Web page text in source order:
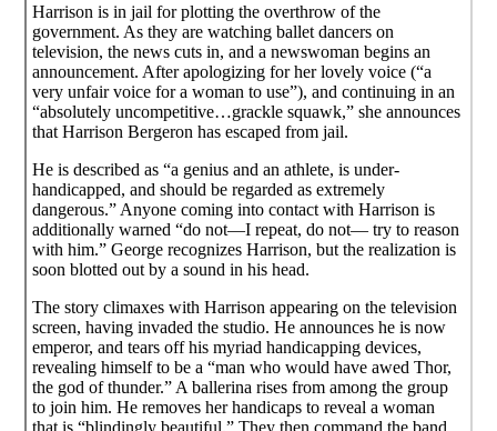
Harrison is in jail for plotting the overthrow of the
government. As they are watching ballet dancers on
television, the news cuts in, and a newswoman begins an
announcement. After apologizing for her lovely voice (“a
very unfair voice for a woman to use”), and continuing in an
“absolutely uncompetitive…grackle squawk,” she announces
that Harrison Bergeron has escaped from jail.
He is described as “a genius and an athlete, is under-
handicapped, and should be regarded as extremely
dangerous.” Anyone coming into contact with Harrison is
additionally warned “do not—I repeat, do not— try to reason
with him.” George recognizes Harrison, but the realization is
soon blotted out by a sound in his head.
The story climaxes with Harrison appearing on the television
screen, having invaded the studio. He announces he is now
emperor, and tears off his myriad handicapping devices,
revealing himself to be a “man who would have awed Thor,
the god of thunder.” A ballerina rises from among the group
to join him. He removes her handicaps to reveal a woman
that is “blindingly beautiful.” They then command the band